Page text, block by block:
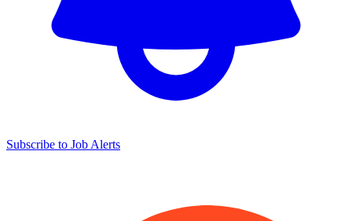
Subscribe to Job Alerts